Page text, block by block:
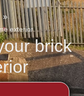
»
exterior
brick